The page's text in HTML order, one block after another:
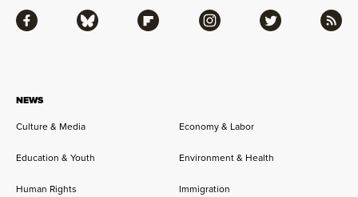
NEWS
Culture & Media
Economy & Labor
Education & Youth Environment & Health
Human Rights Immigration
Facebook Bluesky Flipboard Instagram Twitter RSS